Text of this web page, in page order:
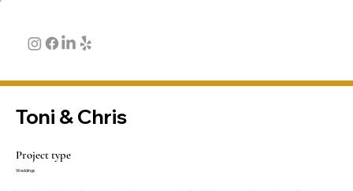
Toni & Chris
Project type
Weddings